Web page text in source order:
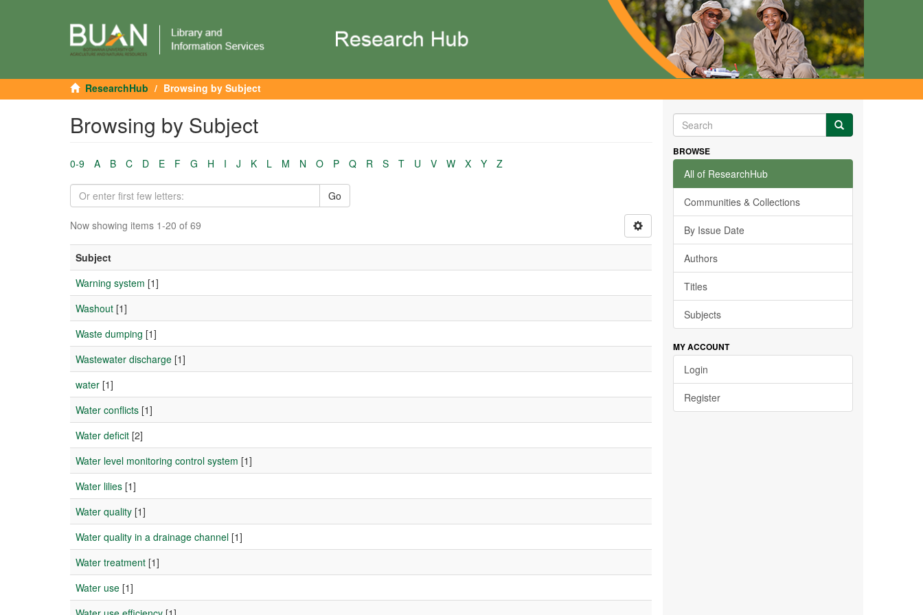
ResearchHub Browsing by Subject
Browsing by Subject
0-9 A B C D E F G H I J K L M N O P Q R S T U V W X Y Z
Go
Now showing items 1-20 of 69
Subject
Warning system [1]
Washout [1]
Waste dumping [1]
Wastewater discharge [1]
water [1]
Water conflicts [1]
Water deficit [2]
Water level monitoring control system [1]
Water lilies [1]
Water quality [1]
Water quality in a drainage channel [1]
Water treatment [1]
Water use [1]
BROWSE
All of ResearchHub
Communities & Collections
By Issue Date
Authors
Titles
Subjects
MY ACCOUNT
Login
Register